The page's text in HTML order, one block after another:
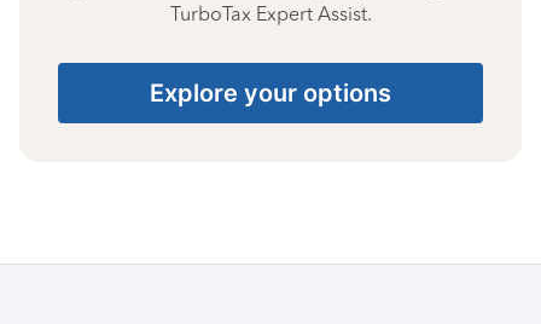
TurboTax Expert Assist.
Explore your options